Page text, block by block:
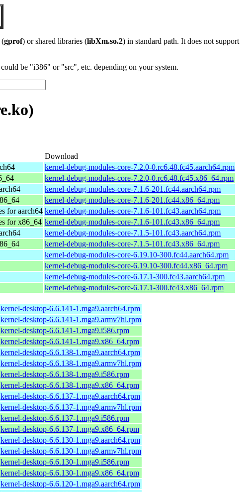
(gprof) or shared libraries (libXm.so.2) in standard path. It does not support
be "i386" or "src", etc. depending on your system.
Download
kernel-debug-modules-core-7.2.0-0.rc6.48.fc45.aarch64.rpm
kernel-debug-modules-core-7.2.0-0.rc6.48.fc45.x86_64.rpm
kernel-debug-modules-core-7.1.6-201.fc44.aarch64.rpm
kernel-debug-modules-core-7.1.6-201.fc44.x86_64.rpm
for aarch64 kernel-debug-modules-core-7.1.6-101.fc43.aarch64.rpm
for x86_64 kernel-debug-modules-core-7.1.6-101.fc43.x86_64.rpm
kernel-debug-modules-core-7.1.5-101.fc43.aarch64.rpm
kernel-debug-modules-core-7.1.5-101.fc43.x86_64.rpm
kernel-debug-modules-core-6.19.10-300.fc44.aarch64.rpm
kernel-debug-modules-core-6.19.10-300.fc44.x86_64.rpm
kernel-debug-modules-core-6.17.1-300.fc43.aarch64.rpm
kernel-debug-modules-core-6.17.1-300.fc43.x86_64.rpm
kernel-desktop-6.6.141-1.mga9.aarch64.rpm
kernel-desktop-6.6.141-1.mga9.armv7hl.rpm
kernel-desktop-6.6.141-1.mga9.i586.rpm
kernel-desktop-6.6.141-1.mga9.x86_64.rpm
kernel-desktop-6.6.138-1.mga9.aarch64.rpm
kernel-desktop-6.6.138-1.mga9.armv7hl.rpm
kernel-desktop-6.6.138-1.mga9.i586.rpm
kernel-desktop-6.6.138-1.mga9.x86_64.rpm
kernel-desktop-6.6.137-1.mga9.aarch64.rpm
kernel-desktop-6.6.137-1.mga9.armv7hl.rpm
kernel-desktop-6.6.137-1.mga9.i586.rpm
kernel-desktop-6.6.137-1.mga9.x86_64.rpm
kernel-desktop-6.6.130-1.mga9.aarch64.rpm
kernel-desktop-6.6.130-1.mga9.armv7hl.rpm
kernel-desktop-6.6.130-1.mga9.i586.rpm
kernel-desktop-6.6.130-1.mga9.x86_64.rpm
kernel-desktop-6.6.120-1.mga9.aarch64.rpm